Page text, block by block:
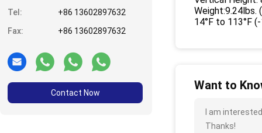
Tel:
+86 13602897632
Fax:
+86 13602897632
Contact Now
Weight:9.24lbs.
14°F to 113°F
Want to
I am
Thanks!